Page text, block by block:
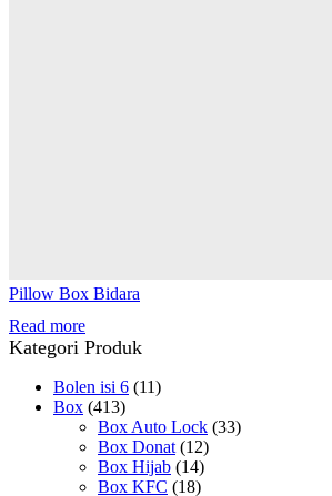
Pillow Box Bidara
Read more
Kategori Produk
Bolen isi 6 (11)
Box (413)
Box Auto Lock (33)
Box Donat (12)
Box Hijab (14)
Box KFC (18)